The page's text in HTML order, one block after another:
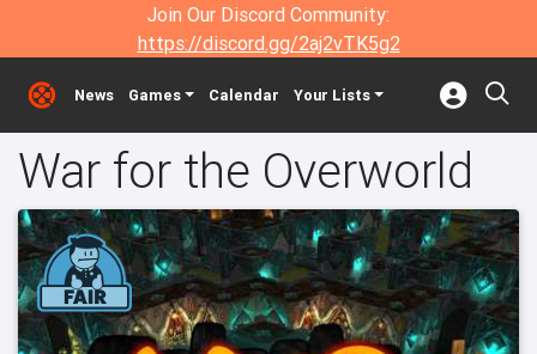
Join Our Discord Community:
https://discord.gg/2aj2vTK5g2
News Games Calendar Your Lists
War for the Overworld